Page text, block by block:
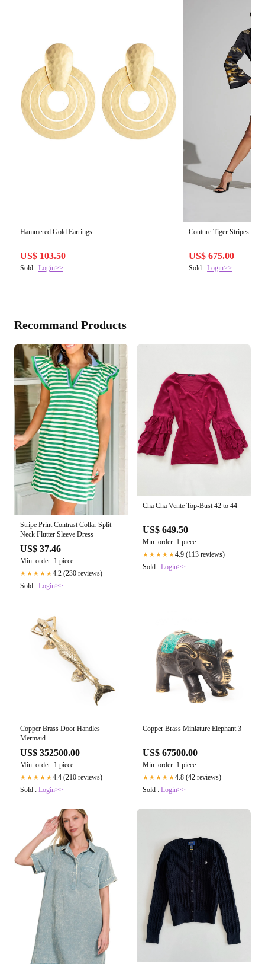
Hammered Gold Earrings
US$ 103.50
Sold : Login>>
Couture Tiger Stripes
US$ 675.00
Sold :Login>>
Recommand Products
Stripe Print Contrast Collar Split
Neck Flutter Sleeve Dress
US$ 37.46
Min. order: 1 piece
★★★★★4.2 (230 reviews)
Sold : Login>>
Cha Cha Vente Top-Bust 42 to 44
US$ 649.50
Min. order: 1 piece
★★★★★4.9 (113 reviews)
Sold : Login>>
Copper Brass Door Handles
Mermaid
US$ 352500.00
Min. order: 1 piece
★★★★★4.4 (210 reviews)
Sold : Login>>
Copper Brass Miniature Elephant 3
US$ 67500.00
Min. order: 1 piece
★★★★★4.8 (42 reviews)
Sold : Login>>